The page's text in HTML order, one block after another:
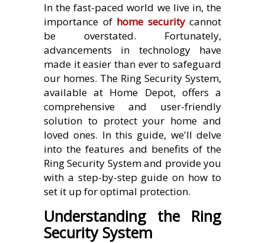
In the fast-paced world we live in, the
importance of home securitycannot
be overstated. Fortunately,
advancements in technology have
made it easier than ever to safeguard
our homes. The Ring Security System,
available at Home Depot, offers a
comprehensive and user-friendly
solution to protect your home and
loved ones. In this guide, we'll delve
into the features and benefits of the
Ring Security System and provide you
with a step-by-step guide on how to
set it up for optimal protection.
Understanding the Ring
Security System